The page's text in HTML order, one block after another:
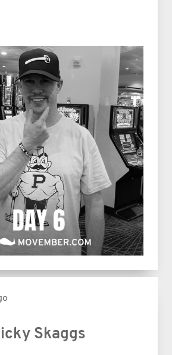
Skaggs